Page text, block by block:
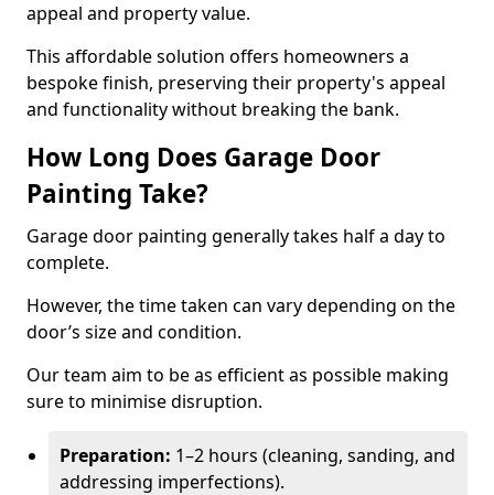
appeal and property value.
This affordable solution offers homeowners a
bespoke finish, preserving their property's appeal
and functionality without breaking the bank.
How Long Does Garage Door
Painting Take?
Garage door painting generally takes half a day to
complete.
However, the time taken can vary depending on the
door’s size and condition.
Our team aim to be as efficient as possible making
sure to minimise disruption.
Preparation: 1–2 hours (cleaning, sanding, and
addressing imperfections).